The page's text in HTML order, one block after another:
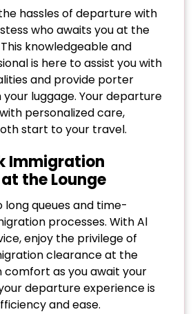
hassles of departure with
who awaits you at the
knowledgeable and
is here to assist you with
and provide porter
luggage. Your departure
personalized care,
start to your travel.
Immigration
the Lounge
long queues and time-
processes. With Al
enjoy the privilege of
clearance at the
comfort as you await your
departure experience is
and ease.